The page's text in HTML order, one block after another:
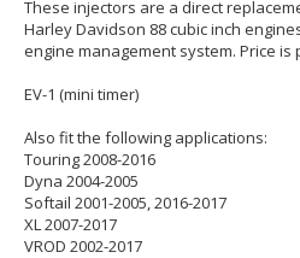
These injectors are a direct
Harley Davidson 88 cubic inch
engine management system. Price is
EV-1 (mini timer)
Also fit the following applications:
Touring 2008-2016
Dyna 2004-2005
Softail 2001-2005, 2016-2017
XL 2007-2017
VROD 2002-2017